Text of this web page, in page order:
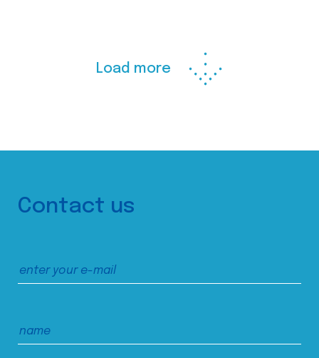
Load more
Contact us